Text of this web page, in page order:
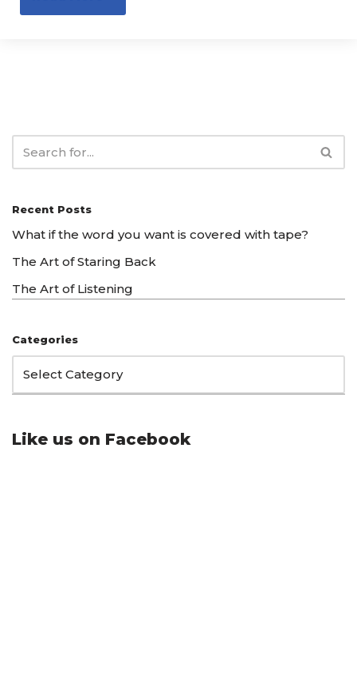
Recent Posts
What if the word you want is covered with tape?
The Art of Staring Back
The Art of Listening
Categories
Like us on Facebook